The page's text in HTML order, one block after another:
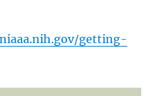
getting-